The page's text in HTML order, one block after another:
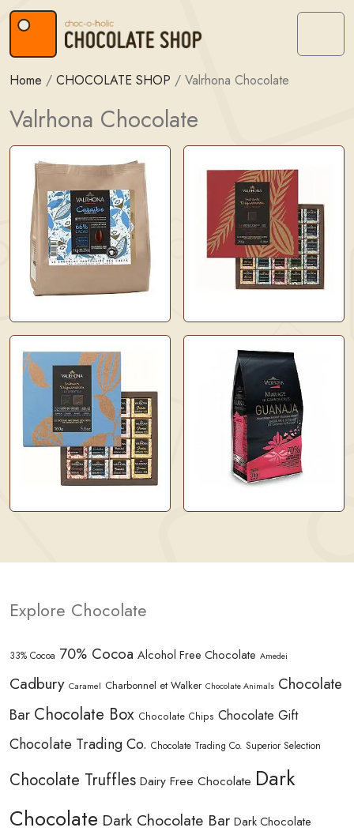
Skip to content
Skip to footer
Menu
Home / CHOCOLATE SHOP / Valrhona Chocolate
Valrhona Chocolate
Explore Chocolate
33% Cocoa 70% Cocoa Alcohol Free Chocolate Amedei
Cadbury Caramel Charbonnel et Walker Chocolate Animals Chocolate
Bar Chocolate Box Chocolate Chips Chocolate Gift
Chocolate Trading Co. Chocolate Trading Co. Superior Selection
Chocolate Truffles Dairy Free Chocolate Dark
Chocolate Dark Chocolate Bar Dark Chocolate